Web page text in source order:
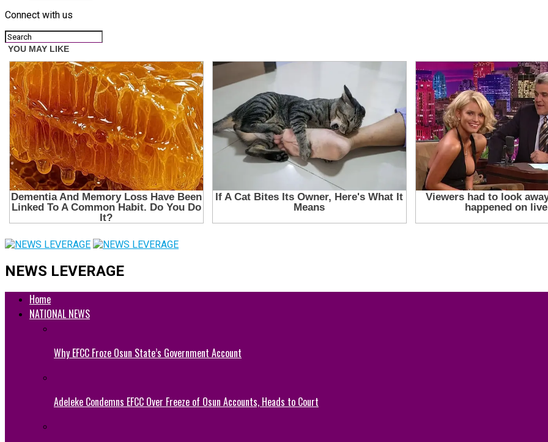
Connect with us
NEWS LEVERAGE
Home
NATIONAL NEWS
Why EFCC Froze Osun State’s Government Account
Adeleke Condemns EFCC Over Freeze of Osun Accounts, Heads to Court